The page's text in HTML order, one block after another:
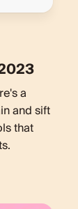
a
and sift
that